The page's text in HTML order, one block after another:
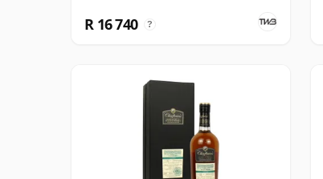
R 16 740 ?